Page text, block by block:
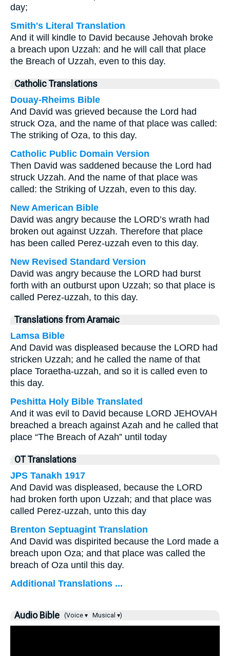
day;
Smith's Literal Translation
And it will kindle to David because Jehovah broke
a breach upon Uzzah: and he will call that place
the Breach of Uzzah, even to this day.
Catholic Translations
Douay-Rheims Bible
And David was grieved because the Lord had
struck Oza, and the name of that place was called:
The striking of Oza, to this day.
Catholic Public Domain Version
Then David was saddened because the Lord had
struck Uzzah. And the name of that place was
called: the Striking of Uzzah, even to this day.
New American Bible
David was angry because the LORD’s wrath had
broken out against Uzzah. Therefore that place
has been called Perez-uzzah even to this day.
New Revised Standard Version
David was angry because the LORD had burst
forth with an outburst upon Uzzah; so that place is
called Perez-uzzah, to this day.
Translations from Aramaic
Lamsa Bible
And David was displeased because the LORD had
stricken Uzzah; and he called the name of that
place Toraetha-uzzah, and so it is called even to
this day.
Peshitta Holy Bible Translated
And it was evil to David because LORD JEHOVAH
breached a breach against Azah and he called that
place “The Breach of Azah” until today
OT Translations
JPS Tanakh 1917
And David was displeased, because the LORD
had broken forth upon Uzzah; and that place was
called Perez-uzzah, unto this day
Brenton Septuagint Translation
And David was dispirited because the Lord made a
breach upon Oza; and that place was called the
breach of Oza until this day.
Additional Translations ...
Audio Bible (Voice ▾ Musical ▾)